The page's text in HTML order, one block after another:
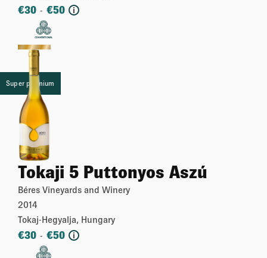
€30 - €50 i
Super premium
Tokaji 5 Puttonyos Aszú
Béres Vineyards and Winery
2014
Tokaj-Hegyalja, Hungary
€30 - €50 i